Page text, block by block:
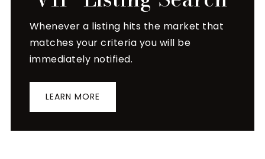
Whenever a listing hits the market that
matches your criteria you will be
immediately notified.
LEARN MORE